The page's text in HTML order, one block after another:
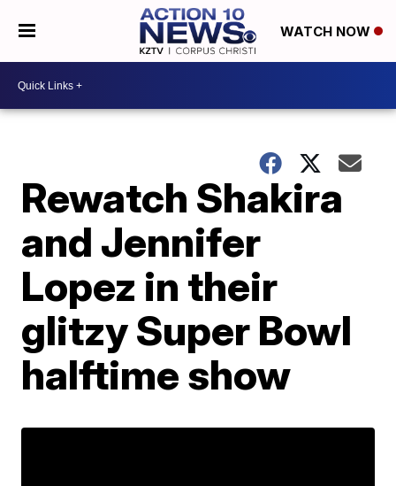
WATCH NOW
Rewatch Shakira
and Jennifer
Lopez in their
glitzy Super Bowl
halftime show